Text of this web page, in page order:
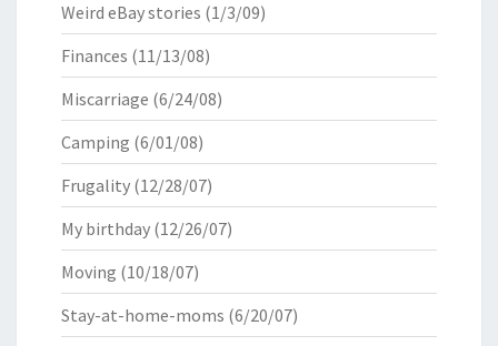
Weird eBay stories (1/3/09)
Finances (11/13/08)
Miscarriage (6/24/08)
Camping (6/01/08)
Frugality (12/28/07)
My birthday (12/26/07)
Moving (10/18/07)
Stay-at-home-moms (6/20/07)